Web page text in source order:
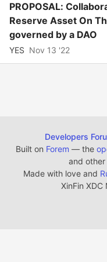
PROPOSAL:
Reserve Asset On
governed by a DAO
YES Nov 13 '22
Developers
Built on Forem — the
and other
Made with love and
XinFin XDC